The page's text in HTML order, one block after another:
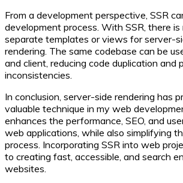
From a development perspective, SSR
development process. With SSR, there
separate templates or views for server-
rendering. The same codebase can be
and client, reducing code duplication and
inconsistencies.
In conclusion, server-side rendering has
valuable technique in my web
enhances the performance, SEO, and
web applications, while also simplifying
process. Incorporating SSR into web
to creating fast, accessible, and search
websites.